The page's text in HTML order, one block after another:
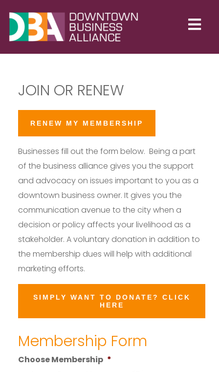
JOIN OR RENEW
RENEW MY MEMBERSHIP
Businesses fill out the form below. Being a part
of the business alliance gives you the support
and advocacy on issues important to you as a
downtown business owner. It gives you the
communication avenue to the city when a
decision or policy affects your livelihood as a
stakeholder. A voluntary donation in addition to
the membership dues will help with additional
marketing efforts.
SIMPLY WANT TO DONATE? CLICK
HERE
Membership Form
Choose Membership *